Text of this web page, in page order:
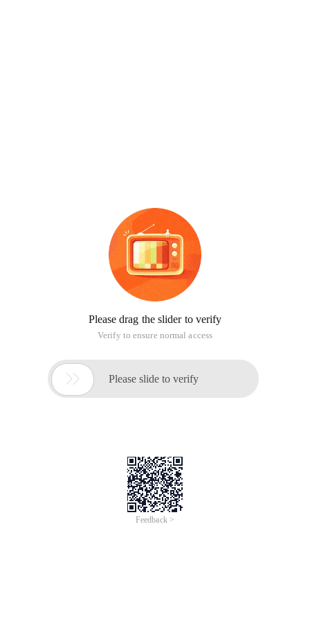
Please drag the slider to verify
Verify to ensure normal access
 Please slide to verify
Feedback >